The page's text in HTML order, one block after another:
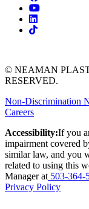
© NEAMAN
RESERVED.
Non-Discrimination
Careers
Accessibility:If you
impairment covered
similar law, and you
related to using this
Manager at 503-364-
Privacy Policy